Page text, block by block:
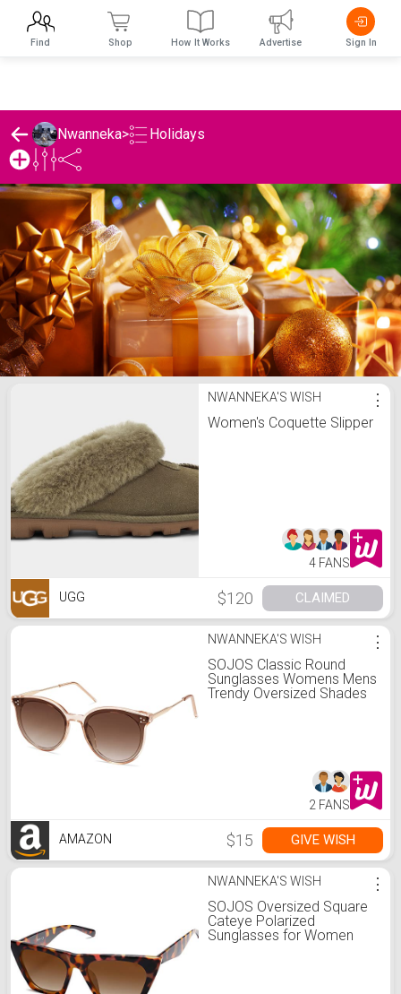
Nwanneka> Holidays
Nwanneka's Holidays List
NWANNEKA'S WISH
Women's Coquette Slipper
⋮
4 FANS
UGG $120 CLAIMED
NWANNEKA'S WISH
SOJOS Classic Round
Sunglasses Womens Mens
Trendy Oversized Shades
⋮
2 FANS
AMAZON $15 GIVE WISH
NWANNEKA'S WISH
SOJOS Oversized Square
Cateye Polarized
Sunglasses for Women
⋮
Find Shop How It Works Advertise Sign In